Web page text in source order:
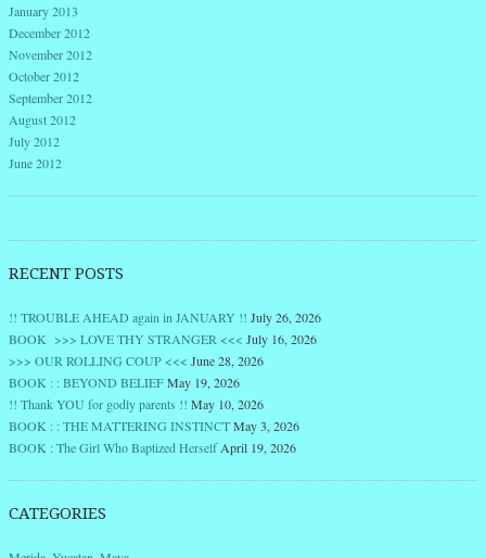
January 2013
December 2012
November 2012
October 2012
September 2012
August 2012
July 2012
June 2012
RECENT POSTS
!! TROUBLE AHEAD again in JANUARY !! July 26, 2026
BOOK >>> LOVE THY STRANGER <<< July 16, 2026
>>> OUR ROLLING COUP <<< June 28, 2026
BOOK : : BEYOND BELIEFMay 19, 2026
!! Thank YOU for godly parents !! May 10, 2026
BOOK : : THE MATTERING INSTINCTMay 3, 2026
BOOK : The Girl Who Baptized Herself April 19, 2026
CATEGORIES